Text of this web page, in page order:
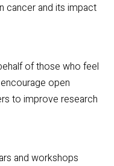
cancer and its impact
of those who feel
open
to improve research
and workshops